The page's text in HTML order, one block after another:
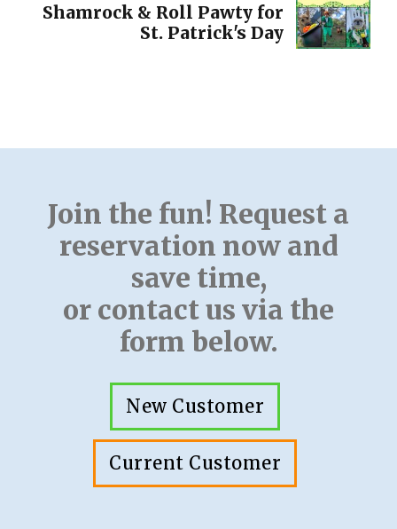
Shamrock & Roll Pawty for
St. Patrick's Day
Join the fun! Request a
reservation now and
save time,
or contact us via the
form below.
New Customer
Current Customer